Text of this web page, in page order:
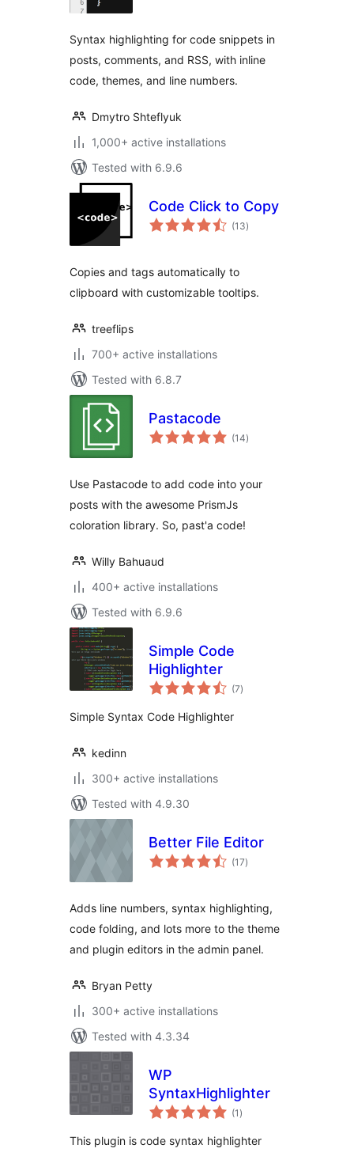
Syntax highlighting for code snippets in
posts, comments, and RSS, with inline
code, themes, and line numbers.
Dmytro Shteflyuk
1,000+ active installations
Tested with 6.9.6
Code Click to Copy
(13total
ratings
)
Copies and tags automatically to
clipboard with customizable tooltips.
treeflips
700+ active installations
Tested with 6.8.7
Pastacode
(14total
ratings
)
Use Pastacode to add code into your
posts with the awesome PrismJs
coloration library. So, past'a code!
Willy Bahuaud
400+ active installations
Tested with 6.9.6
Simple Code
Highlighter
(7total
ratings
)
Simple Syntax Code Highlighter
kedinn
300+ active installations
Tested with 4.9.30
Better File Editor
(17total
ratings
)
Adds line numbers, syntax highlighting,
code folding, and lots more to the theme
and plugin editors in the admin panel.
Bryan Petty
300+ active installations
Tested with 4.3.34
WP
SyntaxHighlighter
(1 total
ratings
)
This plugin is code syntax highlighter